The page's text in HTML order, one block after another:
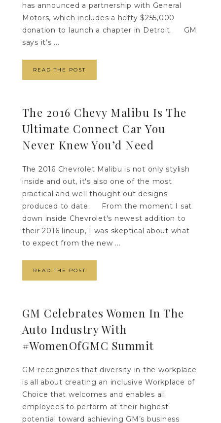
has announced a partnership with General
Motors, which includes a hefty $255,000
donation to launch a chapter in Detroit. GM
says it’s ...
READ THE POST
The 2016 Chevy Malibu Is The
Ultimate Connect Car You
Never Knew You’d Need
The 2016 Chevrolet Malibu is not only stylish
inside and out, it's also one of the most
practical and well thought out designs
produced to date. From the moment I sat
down inside Chevrolet's newest addition to
their 2016 lineup, I was skeptical about what
to expect from the new ...
READ THE POST
GM Celebrates Women In The
Auto Industry With
#WomenOfGMC Summit
GM recognizes that diversity in the workplace
is all about creating an inclusive Workplace of
Choice that welcomes and enables all
employees to perform at their highest
potential toward achieving GM’s business